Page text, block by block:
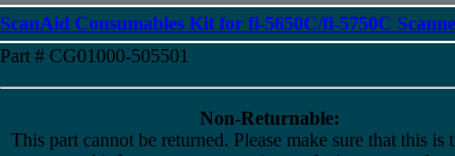
ScanAid Consumables Kit for fi-5650C/fi-5750C
Part # CG01000-505501
Non-Returnable:
This part cannot be returned. Please make sure that this is